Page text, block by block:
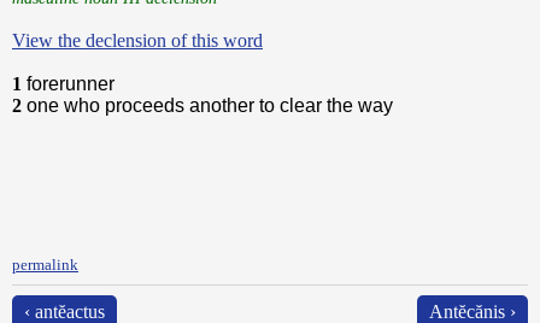
View the declension of this word
1 forerunner
2 one who proceeds another to clear the way
permalink
‹ antĕactus Antĕcănis ›